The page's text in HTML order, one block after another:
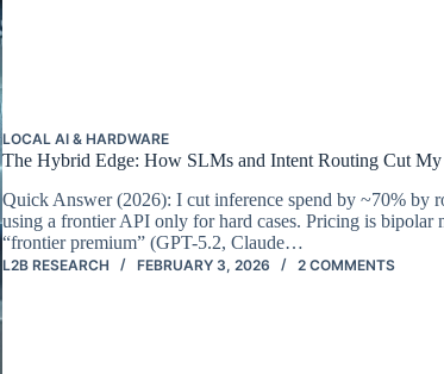
LOCAL AI & HARDWARE
The Hybrid Edge: How SLMs and Intent Routing Cut
Quick Answer (2026): I cut inference spend by ~70% by
using a frontier API only for hard cases. Pricing is bipolar
“frontier premium” (GPT-5.2, Claude…
L2B RESEARCH FEBRUARY 3, 2026 2 COMMENTS